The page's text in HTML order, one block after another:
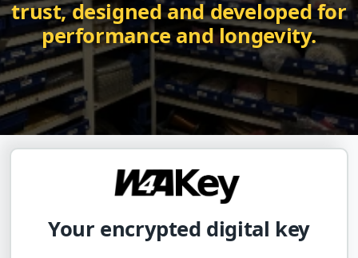
trust, designed and developed for
performance and longevity.
Your encrypted digital key